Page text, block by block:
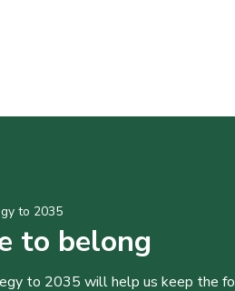
to 2035
to belong
to 2035 will help us keep the